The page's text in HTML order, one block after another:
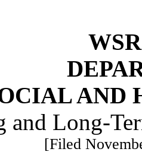
AND
and Long-
[Filed